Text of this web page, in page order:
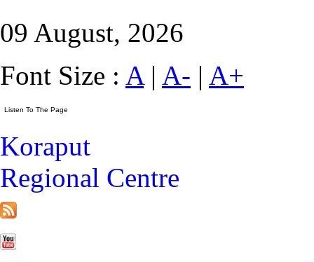
09 August, 2026
Font Size : A| A- | A+
Koraput
Regional Centre